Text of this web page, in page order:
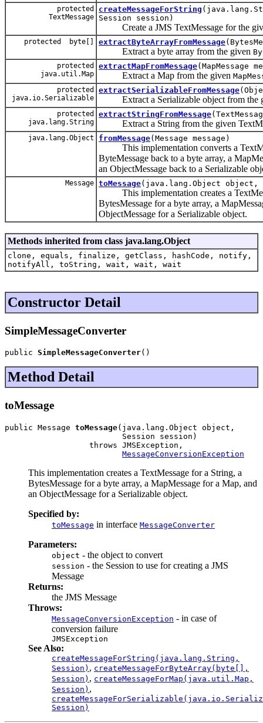
protected
TextMessage
createMessageForString
Session session)
Create a JMS TextMessage for the
protected byte[] extractByteArrayFromMessage
Extract a byte array from the given
protected
java.util.Map
extractMapFromMessage(MapMessage
Extract a Map from the given
protected
java.io.Serializable
extractSerializableFromMessage
Extract a Serializable object from the
protected
java.lang.String
extractStringFromMessage
Extract a String from the given
java.lang.Object fromMessage(Message message)
This implementation converts a
ByteMessage back to a byte array, a
an ObjectMessage back to a Serializable
Message toMessage(java.lang.Object object,
This implementation creates a
BytesMessage for a byte array, a
ObjectMessage for a Serializable object.
Methods inherited from class java.lang.Object
clone, equals, finalize, getClass, hashCode, notify,
notifyAll, toString, wait, wait, wait
Constructor Detail
SimpleMessageConverter
public SimpleMessageConverter()
Method Detail
toMessage
public Message toMessage(java.lang.Object object,
                         Session session)
                  throws JMSException,
MessageConversionException
This implementation creates a TextMessage for a String, a
BytesMessage for a byte array, a MapMessage for a Map, and
an ObjectMessage for a Serializable object.
Specified by:
toMessage in interface MessageConverter
Parameters:
object - the object to convert
session - the Session to use for creating a JMS
Message
Returns:
the JMS Message
Throws:
MessageConversionException - in case of
conversion failure
JMSException
See Also:
createMessageForString(java.lang.String,
Session) , createMessageForByteArray(byte[],
Session) , createMessageForMap(java.util.Map ,
Session) ,
Session)